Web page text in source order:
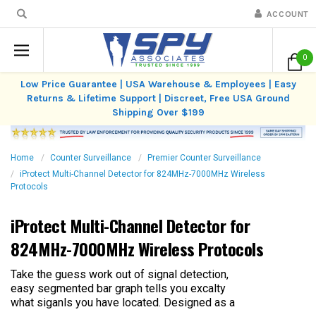
ACCOUNT
0
Low Price Guarantee | USA Warehouse & Employees | Easy
Returns & Lifetime Support | Discreet, Free USA Ground
Shipping Over $199
Home Counter Surveillance
Premier Counter Surveillance
iProtect Multi-Channel Detector for 824MHz-7000MHz Wireless
Protocols
iProtect Multi-Channel Detector for
824MHz-7000MHz Wireless Protocols
Take the guess work out of signal detection,
easy segmented bar graph tells you excalty
what siganls you have located. Designed as a